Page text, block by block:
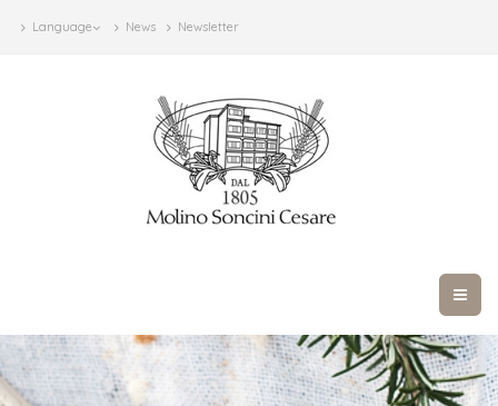
Language News Newsletter